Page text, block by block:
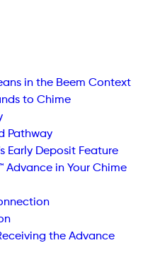
in the Beem Context
to Chime
Pathway
Early Deposit Feature
Advance in Your Chime
the Advance